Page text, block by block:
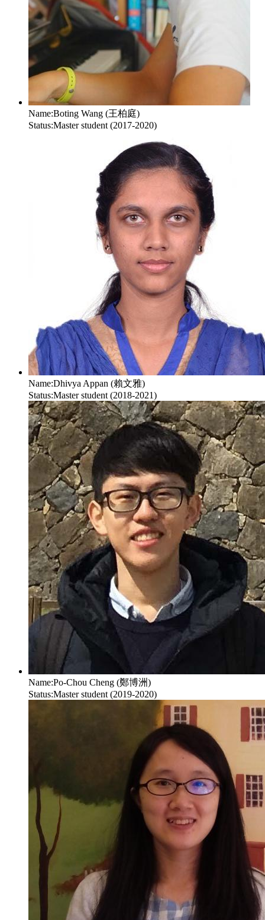
Name:Boting Wang (王柏庭)
Status:Master student (2017-2020)
Name:Dhivya Appan (賴文雅)
Status:Master student (2018-2021)
Name:Po-Chou Cheng (鄭博洲)
Status:Master student (2019-2020)